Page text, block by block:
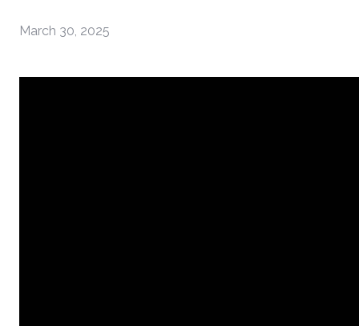
March 30, 2025